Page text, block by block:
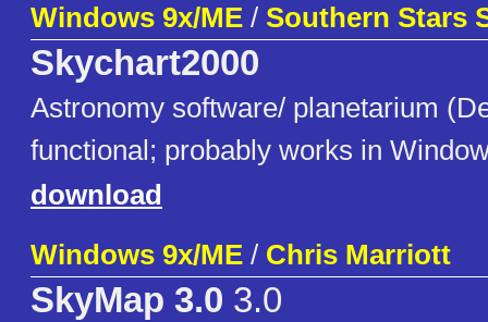
Windows 9x/ME / Southern Stars
Skychart2000
Astronomy software/ planetarium
functional; probably works in
download
Windows 9x/ME / Chris Marriott
SkyMap 3.0 3.0